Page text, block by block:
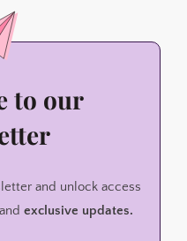
to our
and unlock access
exclusive updates.